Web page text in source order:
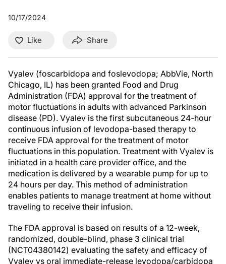
10/17/2024
Like Share
Vyalev (foscarbidopa and foslevodopa; AbbVie, North
Chicago, IL) has been granted Food and Drug
Administration (FDA) approval for the treatment of
motor fluctuations in adults with advanced Parkinson
disease (PD). Vyalev is the first subcutaneous 24-hour
continuous infusion of levodopa-based therapy to
receive FDA approval for the treatment of motor
fluctuations in this population. Treatment with Vyalev is
initiated in a health care provider office, and the
medication is delivered by a wearable pump for up to
24 hours per day. This method of administration
enables patients to manage treatment at home without
traveling to receive their infusion.
The FDA approval is based on results of a 12-week,
randomized, double-blind, phase 3 clinical trial
(NCT04380142) evaluating the safety and efficacy of
Vyalev vs oral immediate-release levodopa/carbidopa